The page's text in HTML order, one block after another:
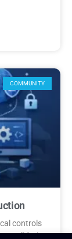
COMMUNITY
controls
validation,